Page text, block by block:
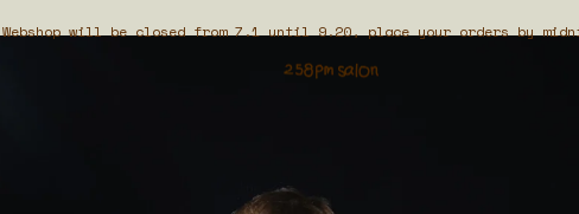
Webshop will be closed from 7.1 until 9.20, place your orders by